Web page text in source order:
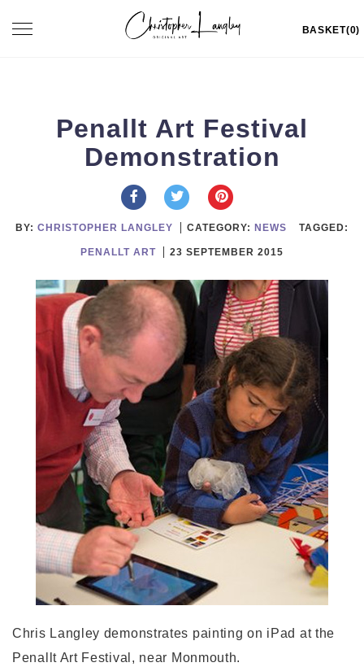
Toggle
BASKET(0)
Penallt Art Festival
Demonstration
BY: CHRISTOPHER LANGLEY CATEGORY: NEWS TAGGED:
PENALLT ART 23 SEPTEMBER 2015
Chris Langley demonstrates painting on iPad at the
Penallt Art Festival, near Monmouth.